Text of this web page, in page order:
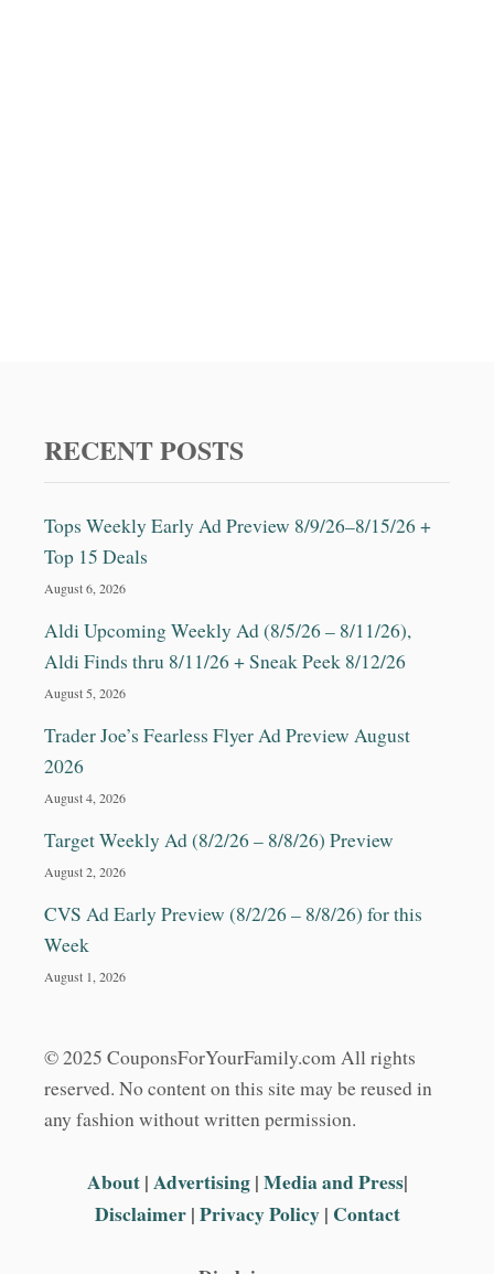
RECENT POSTS
Tops Weekly Early Ad Preview 8/9/26–8/15/26 +
Top 15 Deals
August 6, 2026
Aldi Upcoming Weekly Ad (8/5/26 – 8/11/26),
Aldi Finds thru 8/11/26 + Sneak Peek 8/12/26
August 5, 2026
Trader Joe’s Fearless Flyer Ad Preview August
2026
August 4, 2026
Target Weekly Ad (8/2/26 – 8/8/26) Preview
August 2, 2026
CVS Ad Early Preview (8/2/26 – 8/8/26) for this
Week
August 1, 2026
© 2025 CouponsForYourFamily.com All rights
reserved. No content on this site may be reused in
any fashion without written permission.
About|Advertising|Media and Press|
Disclaimer|Privacy Policy| Contact